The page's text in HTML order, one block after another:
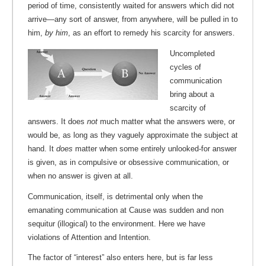
period of time, consistently waited for answers which did not
arrive—any sort of answer, from anywhere, will be pulled in to
him, by him , as an effort to remedy his scarcity for answers.
Uncompleted
cycles of
communication
bring about a
scarcity of
answers. It does not much matter what the answers were, or
would be, as long as they vaguely approximate the subject at
hand. It does matter when some entirely unlooked-for answer
is given, as in compulsive or obsessive communication, or
when no answer is given at all.
Communication, itself, is detrimental only when the
emanating communication at Cause was sudden and non
sequitur (illogical) to the environment. Here we have
violations of Attention and Intention.
The factor of “interest” also enters here, but is far less